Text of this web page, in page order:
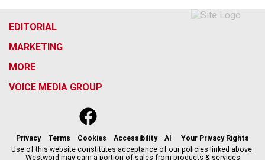
EDITORIAL
MARKETING
MORE
VOICE MEDIA GROUP
f
a
c
e
s
t
k
t
y
e
Privacy Terms Cookies Accessibility AI
Your Privacy Rights
Use of this website constitutes acceptance of our policies linked above.
Westword may earn a portion of sales from products & services